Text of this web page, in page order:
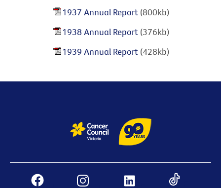
1937 Annual Report(800kb)
1938 Annual Report(376kb)
1939 Annual Report(428kb)